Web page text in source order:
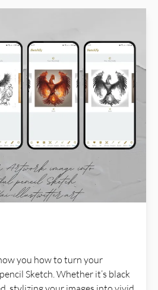
you how to turn your
Sketch. Whether it’s black